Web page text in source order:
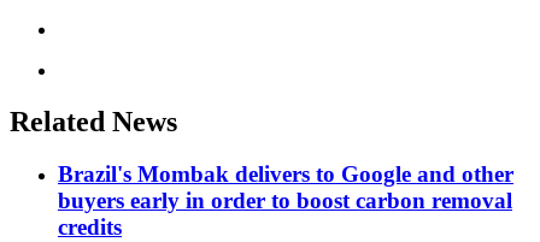
Related News
Brazil's Mombak delivers to Google and other
buyers early in order to boost carbon removal
credits